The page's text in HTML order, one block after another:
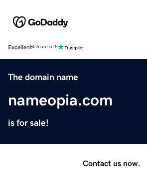
Excellent4.5 out of 5
The domain name
nameopia.com
is for sale!
Contact us now.